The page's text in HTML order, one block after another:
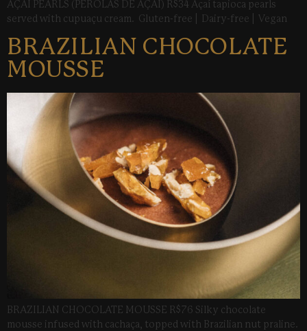
AÇAÍ PEARLS (PÉROLAS DE AÇAÍ) R$34 Açaí tapioca pearls
served with cupuaçu cream. Gluten-free | Dairy-free | Vegan
BRAZILIAN CHOCOLATE
MOUSSE
BRAZILIAN CHOCOLATE MOUSSE R$76 Silky chocolate
mousse infused with cachaça, topped with Brazilian nut praline.